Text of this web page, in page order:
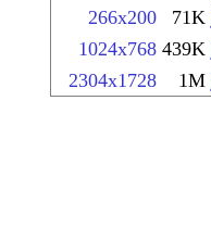
266x200 71K
1024x768 439K
2304x1728 1M